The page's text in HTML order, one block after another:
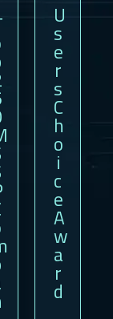
U
S
E
R
S
C
H
O
I
C
E
A
W
A
R
D